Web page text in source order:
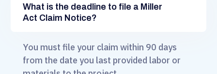
What is the deadline to file a Miller
Act Claim Notice?
You must file your claim within 90 days
from the date you last provided labor or